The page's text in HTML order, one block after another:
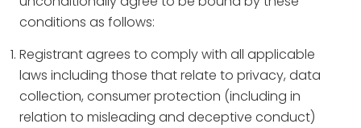
conditions as follows:
Registrant agrees to comply with all applicable
laws including those that relate to privacy, data
collection, consumer protection (including in
relation to misleading and deceptive conduct)